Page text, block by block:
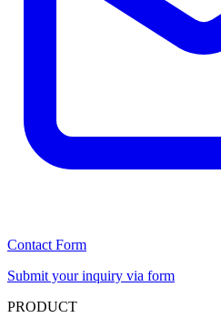
Contact Form
Submit your inquiry via form
PRODUCT